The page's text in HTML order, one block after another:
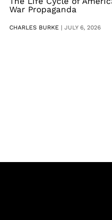
War Propaganda
CHARLES BURKE | JULY 6, 2026